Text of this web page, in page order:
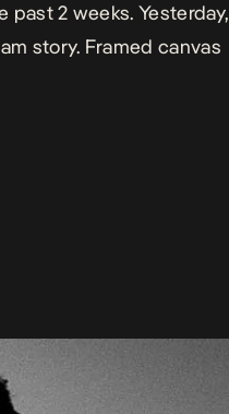
2 weeks. Yesterday,
story. Framed canvas